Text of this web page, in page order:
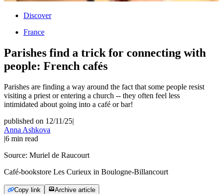
Discover
France
Parishes find a trick for connecting with
people: French cafés
Parishes are finding a way around the fact that some people resist
visiting a priest or entering a church -- they often feel less
intimidated about going into a café or bar!
published on 12/11/25|
Anna Ashkova
|6 min read
Source: Muriel de Raucourt
Café-bookstore Les Curieux in Boulogne-Billancourt
Copy link Archive article